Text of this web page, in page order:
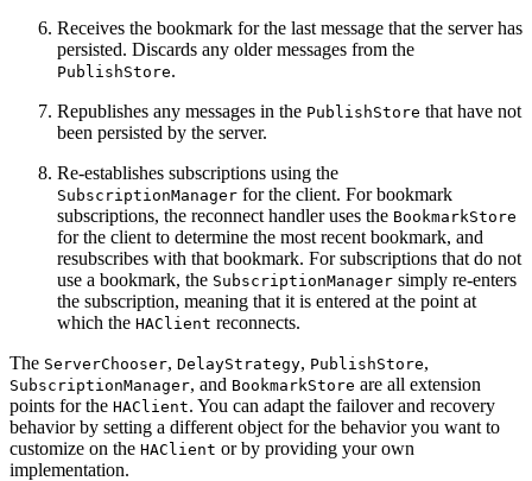
Receives the bookmark for the last message that the server has
persisted. Discards any older messages from the
PublishStore.
Republishes any messages in the PublishStore that have not
been persisted by the server.
Re-establishes subscriptions using the
SubscriptionManager for the client. For bookmark
subscriptions, the reconnect handler uses the BookmarkStore
for the client to determine the most recent bookmark, and
resubscribes with that bookmark. For subscriptions that do not
use a bookmark, the SubscriptionManager simply re-enters
the subscription, meaning that it is entered at the point at
which the HAClient reconnects.
The ServerChooser, DelayStrategy, PublishStore,
SubscriptionManager, and BookmarkStore are all extension
points for the HAClient. You can adapt the failover and recovery
behavior by setting a different object for the behavior you want to
customize on the HAClient or by providing your own
implementation.